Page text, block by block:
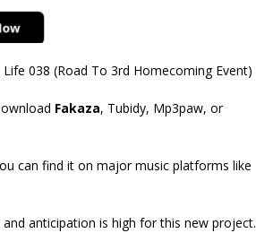
038 (Road To 3rd Homecoming Event)
Fakaza, Tubidy, Mp3paw, or
can find it on major music platforms like
anticipation is high for this new project.